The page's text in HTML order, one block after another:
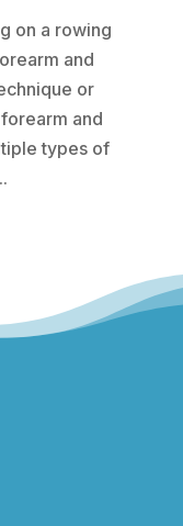
on a rowing
and
or
and
types of